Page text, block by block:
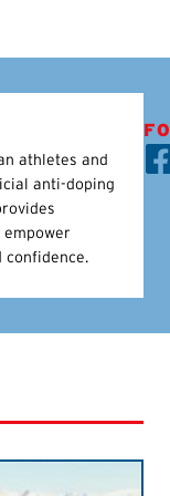
athletes and
anti-doping